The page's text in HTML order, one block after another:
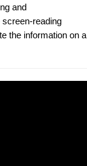
and
reading
the information on a